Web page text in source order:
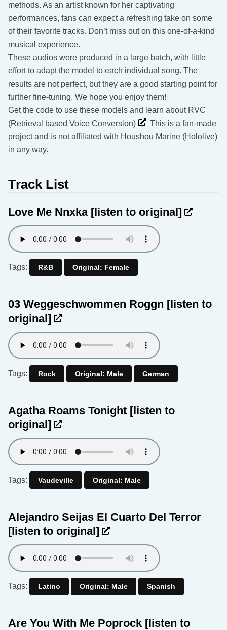
methods. As an artist known for her captivating
performances, fans can expect a refreshing take on some
of their favorite tracks. Don’t miss out on this one-of-a-kind
musical experience.
These audios were produced in a large batch, with little
effort to adapt the model to each individual song. The
results are not perfect, but they are a good starting point for
further fine-tuning. We hope you enjoy them!
Get the code to use these models and learn about RVC
(Retrieval based Voice Conversion)
This is a fan-made
project and is not affiliated with Houshou Marine (Hololive)
in any way.
Track List
Love Me Nnxka [listen to original]
Tags: R&B Original: Female
03 Weggeschwommen Roggn [listen to
original]
Tags: Rock Original: Male German
Agatha Roams Tonight [listen to
original]
Tags: Vaudeville Original: Male
Alejandro Seijas El Cuarto Del Terror
[listen to original]
Tags: Latino Original: Male Spanish
Are You With Me Poprock [listen to